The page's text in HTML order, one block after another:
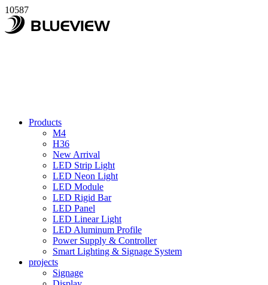
10587
Products
M4
H36
New Arrival
LED Strip Light
LED Neon Light
LED Module
LED Rigid Bar
LED Panel
LED Linear Light
LED Aluminum Profile
Power Supply & Controller
Smart Lighting & Signage System
projects
Signage